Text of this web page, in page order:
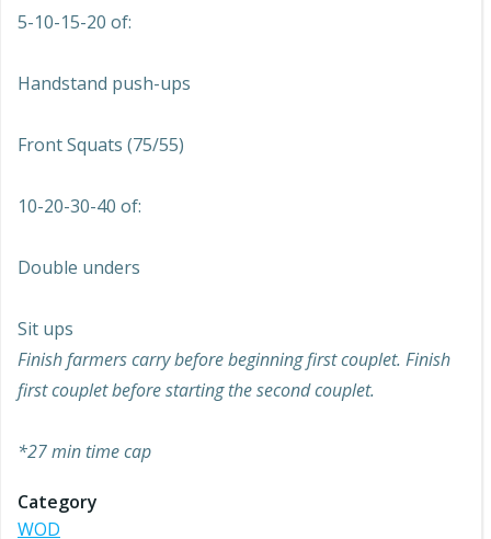
5-10-15-20 of:
Handstand push-ups
Front Squats (75/55)
10-20-30-40 of:
Double unders
Sit ups
Finish farmers carry before beginning first couplet. Finish
first couplet before starting the second couplet.
*27 min time cap
Category
WOD